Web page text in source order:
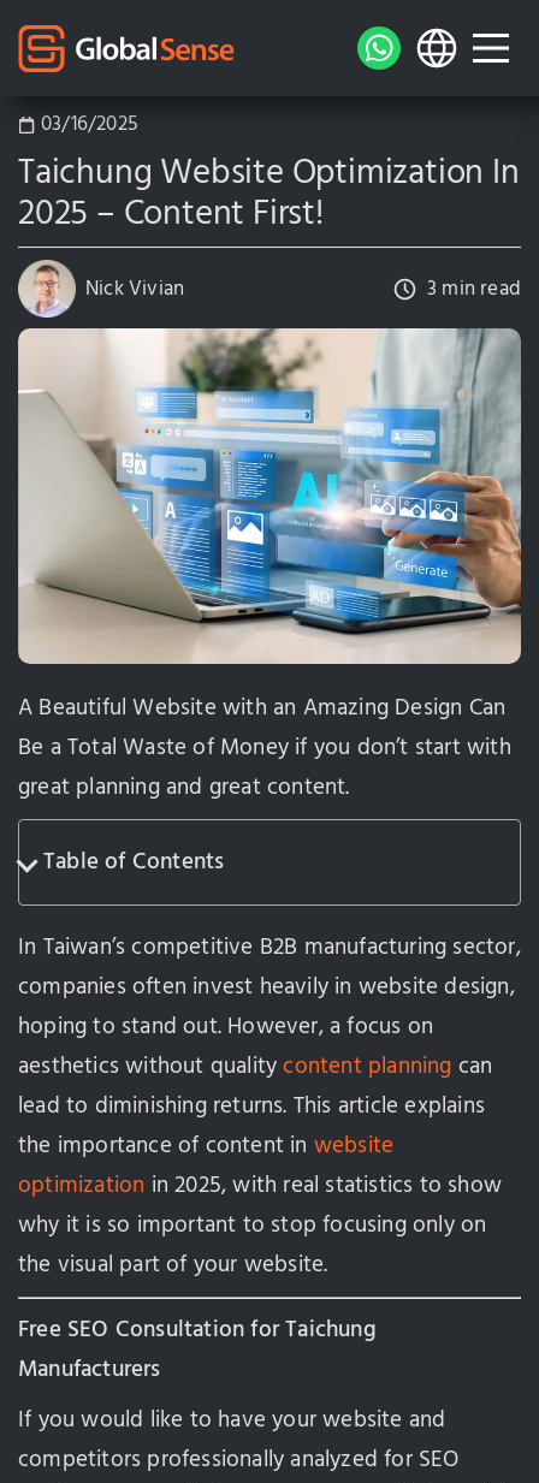
03/16/2025
Taichung Website Optimization In
2025 – Content First!
Nick Vivian 3 min read
A Beautiful Website with an Amazing Design Can
Be a Total Waste of Money if you don’t start with
great planning and great content.
Table of Contents
In Taiwan’s competitive B2B manufacturing sector,
companies often invest heavily in website design,
hoping to stand out. However, a focus on
aesthetics without qualitycontent planning can
lead to diminishing returns. This article explains
the importance of content in website
optimization in 2025, with real statistics to show
why it is so important to stop focusing only on
the visual part of your website.
Free SEO Consultation for Taichung
Manufacturers
If you would like to have your website and
competitors professionally analyzed for SEO